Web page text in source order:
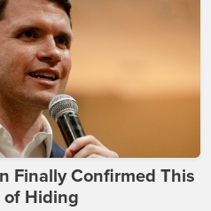
Finally Confirmed This
of Hiding